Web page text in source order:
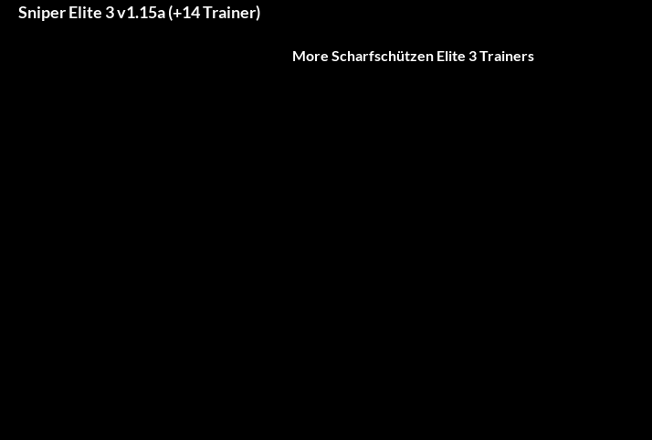
Sniper Elite 3 v1.15a (+14 Trainer)
More Scharfschützen Elite 3 Trainers